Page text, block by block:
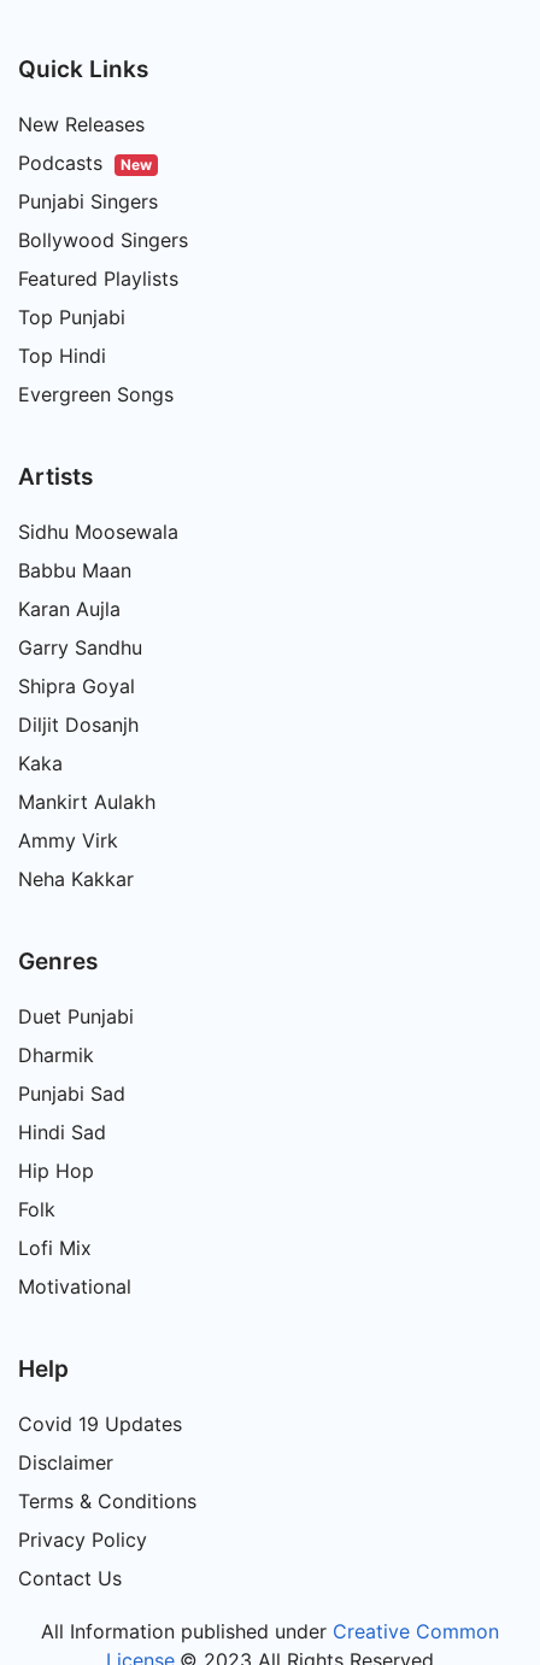
Quick Links
New Releases
Podcasts
New
Punjabi Singers
Bollywood Singers
Featured Playlists
Top Punjabi
Top Hindi
Evergreen Songs
Artists
Sidhu Moosewala
Babbu Maan
Karan Aujla
Garry Sandhu
Shipra Goyal
Diljit Dosanjh
Kaka
Mankirt Aulakh
Ammy Virk
Neha Kakkar
Genres
Duet Punjabi
Dharmik
Punjabi Sad
Hindi Sad
Hip Hop
Folk
Lofi Mix
Motivational
Help
Covid 19 Updates
Disclaimer
Terms & Conditions
Privacy Policy
Contact Us
All Information published under Creative Common
License .© 2023 All Rights Reserved